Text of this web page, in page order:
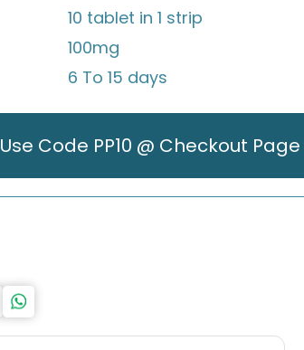
10 tablet in 1 strip
100mg
6 To 15 days
Use Code PP10 @ Checkout Page